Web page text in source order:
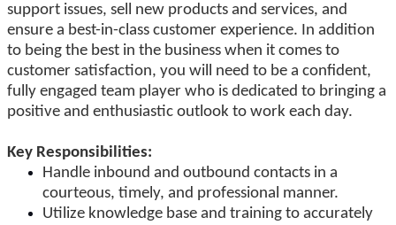
support issues, sell new products and services, and
ensure a best-in-class customer experience. In addition
to being the best in the business when it comes to
customer satisfaction, you will need to be a confident,
fully engaged team player who is dedicated to bringing a
positive and enthusiastic outlook to work each day.
Key Responsibilities:
Handle inbound and outbound contacts in a
courteous, timely, and professional manner.
Utilize knowledge base and training to accurately